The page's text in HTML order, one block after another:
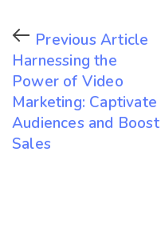
Previous Article
Harnessing the
Power of Video
Marketing: Captivate
Audiences and Boost
Sales